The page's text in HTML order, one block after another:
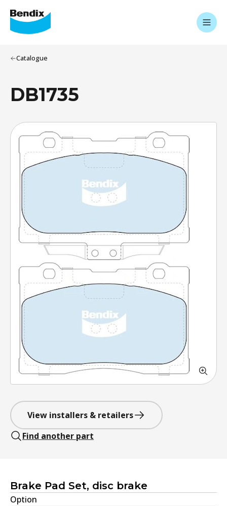
Catalogue
DB1735
View installers & retailers
Find another part
Brake Pad Set, disc brake
Option